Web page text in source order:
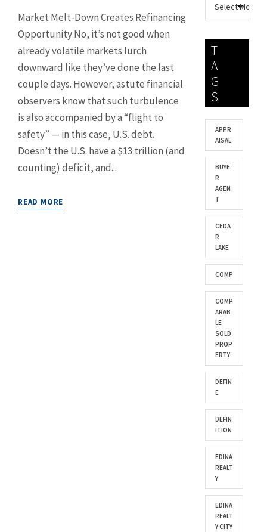
Market Melt-Down Creates Refinancing
Opportunity No, it’s not good when
already volatile markets lurch
downward like they’ve done the last
couple days. However, astute financial
observers know that such turbulence
is also accompanied by a “flight to
safety” — in this case, U.S. debt.
Doesn’t the U.S. have a $13 trillion (and
counting) deficit, and...
READ MORE
T
A
G
S
APPR
AISAL
BUYE
R
AGEN
T
CEDA
R
LAKE
COMP
COMP
ARAB
LE
SOLD
PROP
ERTY
DEFIN
E
DEFIN
ITION
EDINA
REALT
Y
EDINA
REALT
Y CITY